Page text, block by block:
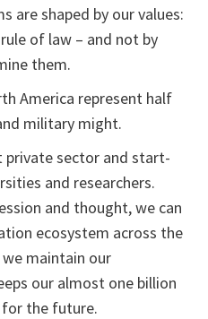
are shaped by our values:
of law – and not by
them.
America represent half
military might.
private sector and start-
and researchers.
and thought, we can
ecosystem across the
maintain our
our almost one billion
for the future.